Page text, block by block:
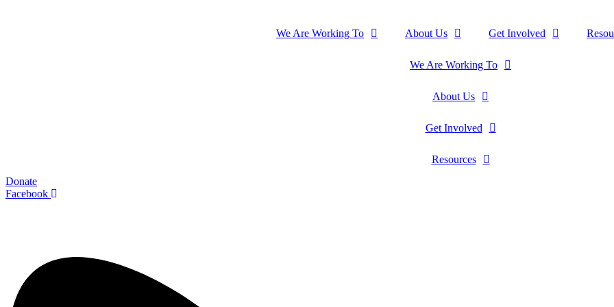
We Are Working To About Us Get Involved
We Are Working To
About Us
Get Involved
Resources
Donate
Facebook